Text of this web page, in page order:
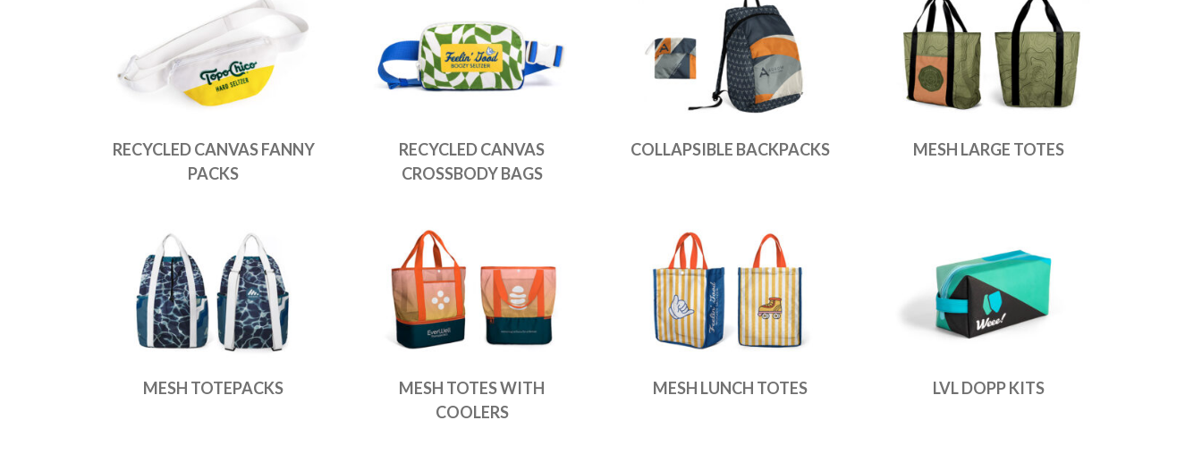
RECYCLED CANVAS FANNY
PACKS
RECYCLED CANVAS
CROSSBODY BAGS
COLLAPSIBLE BACKPACKS MESH LARGE TOTES
MESH TOTEPACKS
MESH TOTES WITH
COOLERS
MESH LUNCH TOTES LVL DOPP KITS